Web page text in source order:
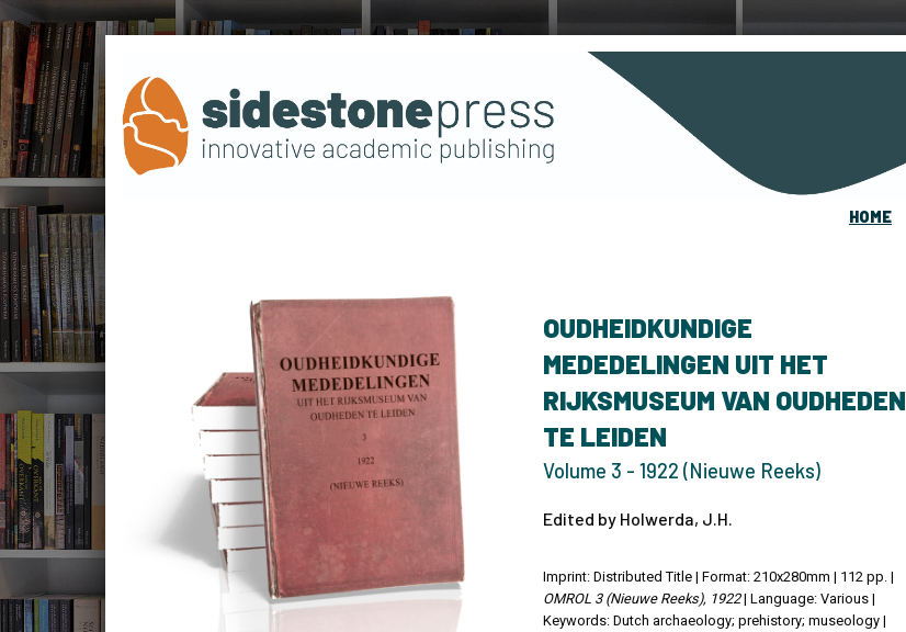
HOME
OUDHEIDKUNDIGE
MEDEDELINGEN UIT HET
RIJKSMUSEUM VAN OUDHEDEN
TE LEIDEN
Volume 3 - 1922 (Nieuwe Reeks)
Edited by Holwerda, J.H.
Imprint: Distributed Title | Format: 210x280mm | 112 pp. |
OMROL 3 (Nieuwe Reeks), 1922| Language: Various |
Keywords: Dutch archaeology; prehistory; museology |